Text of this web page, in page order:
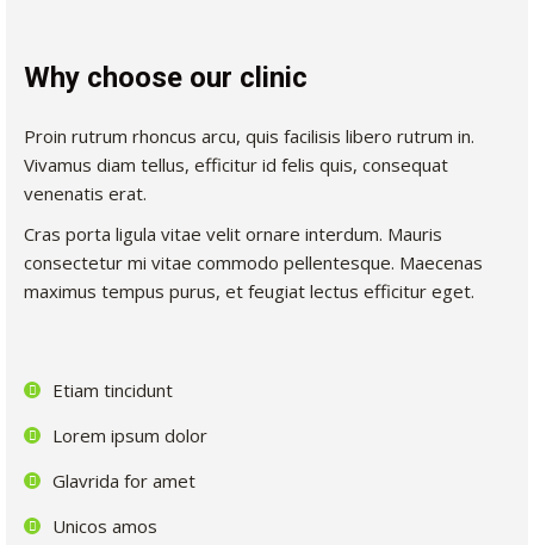
Why choose our clinic
Proin rutrum rhoncus arcu, quis facilisis libero rutrum in.
Vivamus diam tellus, efficitur id felis quis, consequat
venenatis erat.
Cras porta ligula vitae velit ornare interdum. Mauris
consectetur mi vitae commodo pellentesque. Maecenas
maximus tempus purus, et feugiat lectus efficitur eget.
Etiam tincidunt
Lorem ipsum dolor
Glavrida for amet
Unicos amos